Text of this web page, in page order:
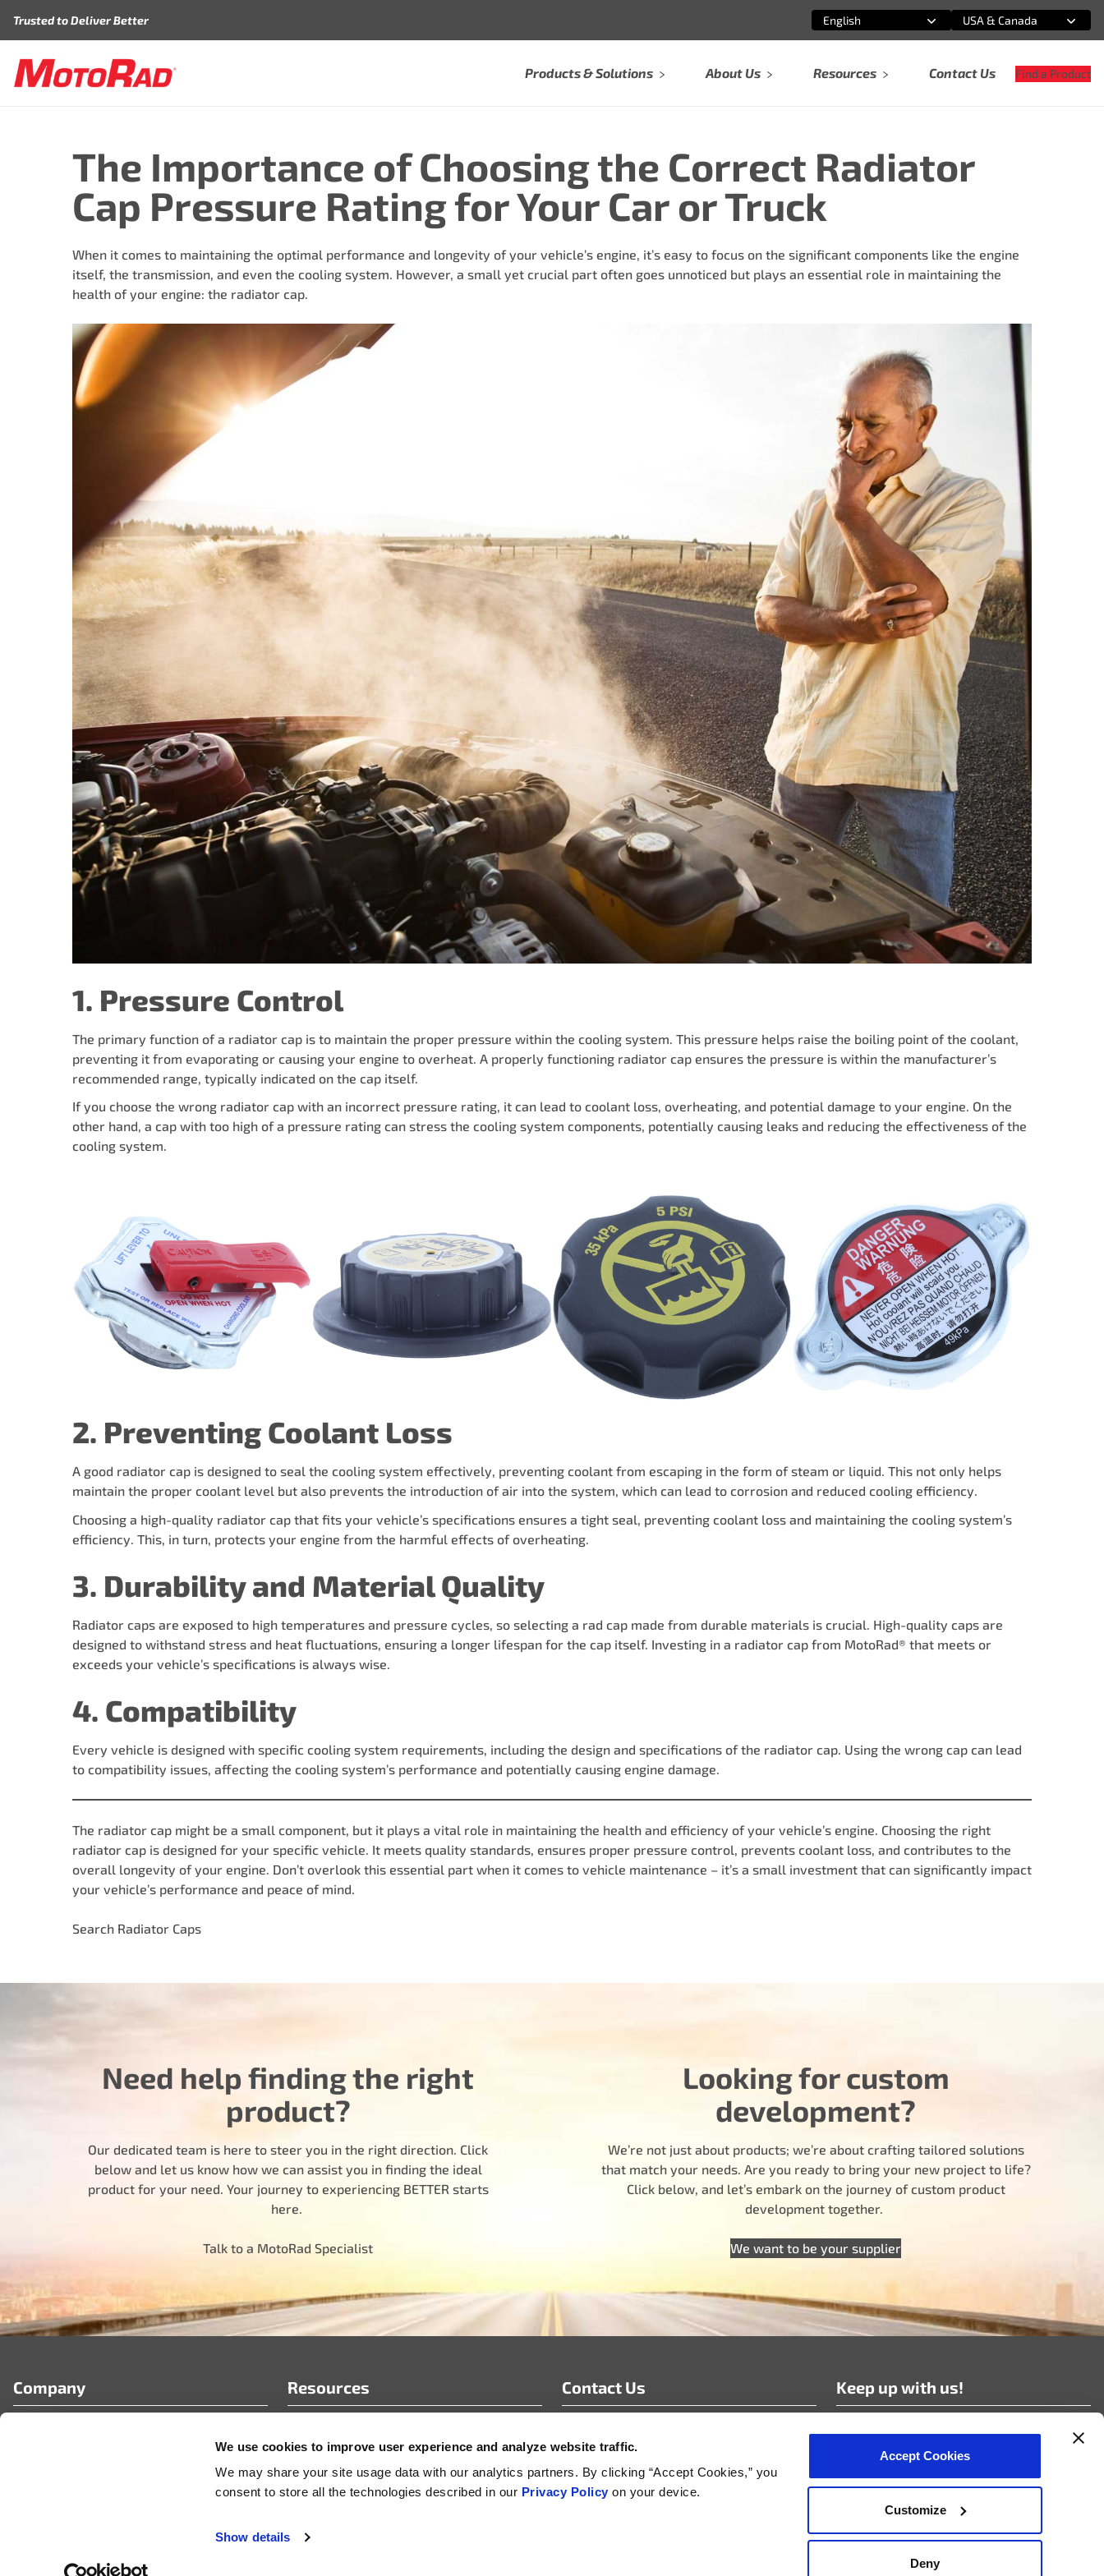
We use cookies to improve user experience and analyze website traffic.
We may share your site usage data with our analytics partners. By clicking “Accept Cookies,” you
consent to store all the technologies described in our Privacy Policyon your device.
Show details
Accept Cookies
Customize
Deny
Trusted to Deliver Better
Select an option
English
Select an option
USA & Canada
Products & Solutions About Us Resources Contact Us Find a Product
The Importance of Choosing the Correct Radiator
Cap Pressure Rating for Your Car or Truck
When it comes to maintaining the optimal performance and longevity of your vehicle’s engine, it’s easy to focus on the significant components like the engine
itself, the transmission, and even the cooling system. However, a small yet crucial part often goes unnoticed but plays an essential role in maintaining the
health of your engine: the radiator cap.
1. Pressure Control
The primary function of a radiator cap is to maintain the proper pressure within the cooling system. This pressure helps raise the boiling point of the coolant,
preventing it from evaporating or causing your engine to overheat. A properly functioning radiator cap ensures the pressure is within the manufacturer’s
recommended range, typically indicated on the cap itself.
If you choose the wrong radiator cap with an incorrect pressure rating, it can lead to coolant loss, overheating, and potential damage to your engine. On the
other hand, a cap with too high of a pressure rating can stress the cooling system components, potentially causing leaks and reducing the effectiveness of the
cooling system.
2. Preventing Coolant Loss
A good radiator cap is designed to seal the cooling system effectively, preventing coolant from escaping in the form of steam or liquid. This not only helps
maintain the proper coolant level but also prevents the introduction of air into the system, which can lead to corrosion and reduced cooling efficiency.
Choosing a high-quality radiator cap that fits your vehicle’s specifications ensures a tight seal, preventing coolant loss and maintaining the cooling system’s
efficiency. This, in turn, protects your engine from the harmful effects of overheating.
3. Durability and Material Quality
Radiator caps are exposed to high temperatures and pressure cycles, so selecting a rad cap made from durable materials is crucial. High-quality caps are
designed to withstand stress and heat fluctuations, ensuring a longer lifespan for the cap itself. Investing in a radiator cap from MotoRad® that meets or
exceeds your vehicle’s specifications is always wise.
4. Compatibility
Every vehicle is designed with specific cooling system requirements, including the design and specifications of the radiator cap. Using the wrong cap can lead
to compatibility issues, affecting the cooling system’s performance and potentially causing engine damage.
The radiator cap might be a small component, but it plays a vital role in maintaining the health and efficiency of your vehicle’s engine. Choosing the right
radiator cap is designed for your specific vehicle. It meets quality standards, ensures proper pressure control, prevents coolant loss, and contributes to the
overall longevity of your engine. Don’t overlook this essential part when it comes to vehicle maintenance – it’s a small investment that can significantly impact
your vehicle’s performance and peace of mind.
Search Radiator Caps
Need help finding the right
product?
Our dedicated team is here to steer you in the right direction. Click
below and let us know how we can assist you in finding the ideal
product for your need. Your journey to experiencing BETTER starts
here.
Talk to a MotoRad Specialist
Looking for custom
development?
We’re not just about products; we’re about crafting tailored solutions
that match your needs. Are you ready to bring your new project to life?
Click below, and let’s embark on the journey of custom product
development together.
We want to be your supplier
Company Resources
Tech Articles & White Papers
News & Press Releases
Videos
Contact Us
+1-888-262-4153
Keep up with us!